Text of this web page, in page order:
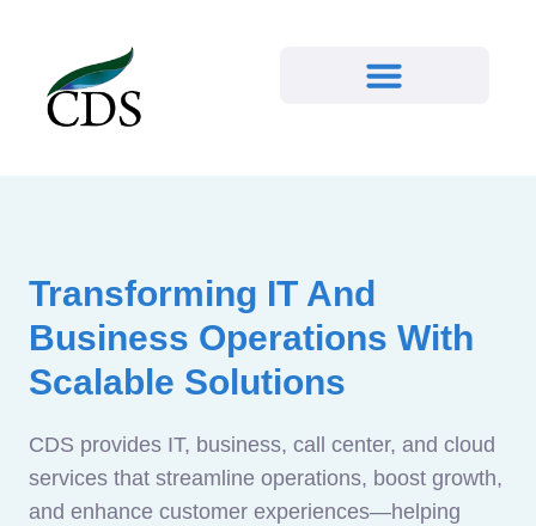
Transforming IT And
Business Operations With
Scalable Solutions
CDS provides IT, business, call center, and cloud
services that streamline operations, boost growth,
and enhance customer experiences—helping